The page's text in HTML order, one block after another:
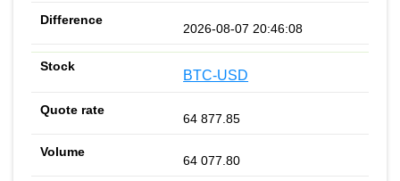
2026-08-07 20:46:08
BTC-USD
64 877.85
64 077.80